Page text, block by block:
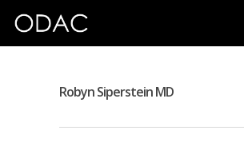
Robyn Siperstein MD